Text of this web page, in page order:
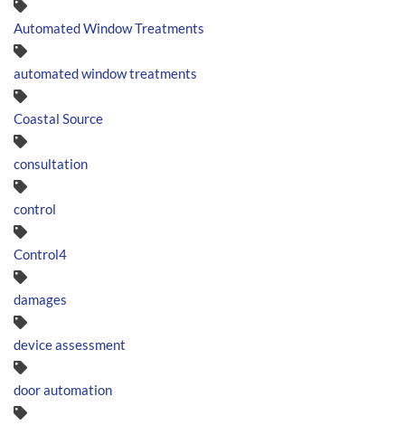
Automated Window Treatments
automated window treatments
Coastal Source
consultation
control
Control4
damages
device assessment
door automation